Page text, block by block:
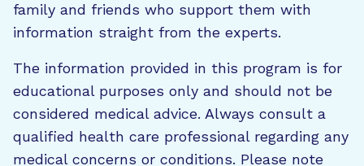
family and friends who support them with
information straight from the experts.
The information provided in this program is for
educational purposes only and should not be
considered medical advice. Always consult a
qualified health care professional regarding any
medical concerns or conditions. Please note